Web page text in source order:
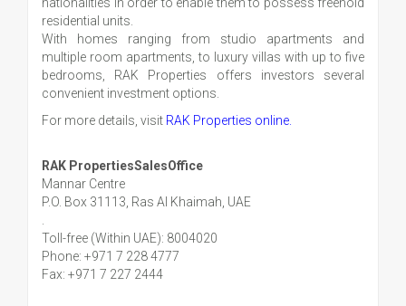
nationalities in order to enable them to possess freehold
residential units.
With homes ranging from studio apartments and
multiple room apartments, to luxury villas with up to five
bedrooms, RAK Properties offers investors several
convenient investment options.
For more details, visit RAK Properties online.
RAK PropertiesSalesOffice
Mannar Centre
P.O. Box 31113, Ras Al Khaimah, UAE
.
Toll-free (Within UAE): 8004020
Phone: +971 7 228 4777
Fax: +971 7 227 2444